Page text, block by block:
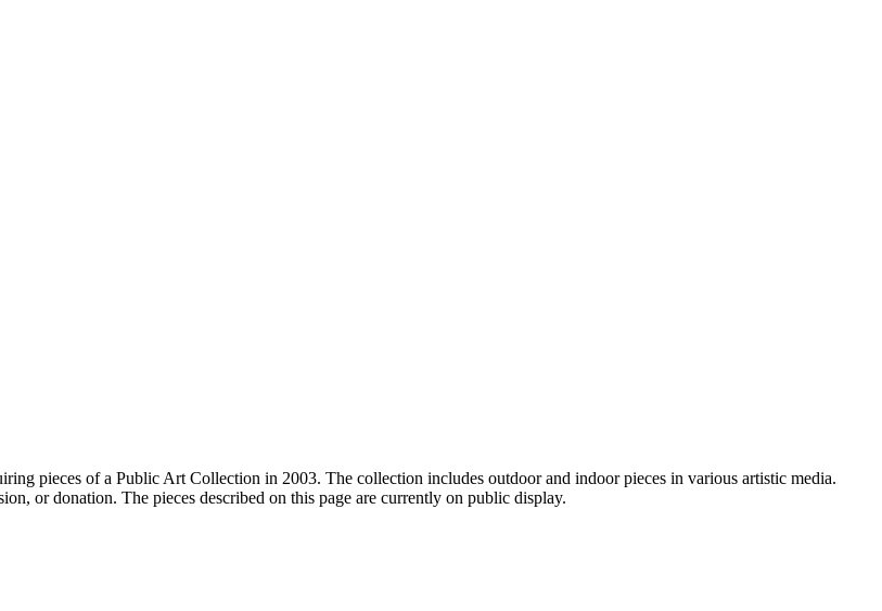
pieces of a Public Art Collection in 2003. The collection includes outdoor and indoor pieces in various artistic media.
or donation. The pieces described on this page are currently on public display.